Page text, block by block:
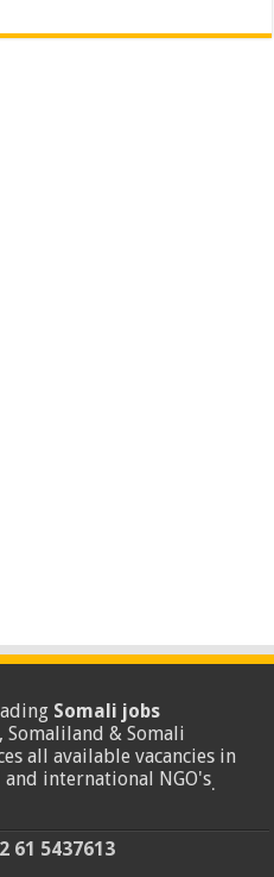
Somali jobs
& Somali
all available vacancies in
international NGO's.
61 5437613